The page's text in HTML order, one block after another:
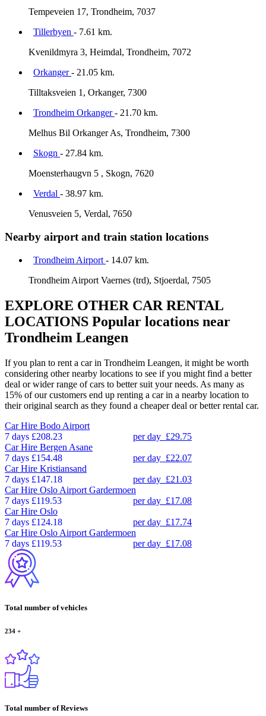
Tempeveien 17, Trondheim, 7037
Tillerbyen - 7.61 km.
Kvenildmyra 3, Heimdal, Trondheim, 7072
Orkanger- 21.05 km.
Tilltaksveien 1, Orkanger, 7300
Trondheim Orkanger- 21.70 km.
Melhus Bil Orkanger As, Trondheim, 7300
Skogn - 27.84 km.
Moensterhaugvn 5 , Skogn, 7620
Verdal - 38.97 km.
Venusveien 5, Verdal, 7650
Nearby airport and train station locations
Trondheim Airport - 14.07 km.
Trondheim Airport Vaernes (trd), Stjoerdal, 7505
EXPLORE OTHER CAR RENTAL
LOCATIONS Popular locations near
Trondheim Leangen
If you plan to rent a car in Trondheim Leangen, it might be worth
considering other nearby locations to see if you might find a better
deal or wider range of cars to better suit your needs. As many as
15% of our customers end up renting a car in a nearby location to
their original search as they found a cheaper deal or better rental car.
Car Hire Bodo Airport
7 days £208.23 per day £29.75
Car Hire Bergen Asane
7 days £154.48 per day £22.07
Car Hire Kristiansand
7 days £147.18 per day £21.03
Car Hire Oslo Airport Gardermoen
7 days £119.53 per day £17.08
Car Hire Oslo
7 days £124.18 per day £17.74
Car Hire Oslo Airport Gardermoen
7 days £119.53 per day £17.08
Total number of vehicles
234 +
Total number of Reviews